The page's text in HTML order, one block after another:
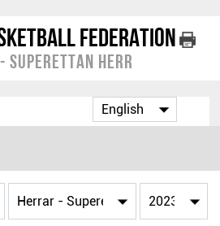
Federation
Superettan Herr